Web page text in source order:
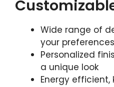
Wide range of
your preferences
Personalized
a unique look
Energy